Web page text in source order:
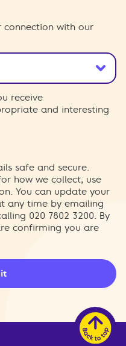
connection with our
receive
and interesting
safe and secure.
how we collect, use
You can update your
any time by emailing
020 7802 3200. By
confirming you are